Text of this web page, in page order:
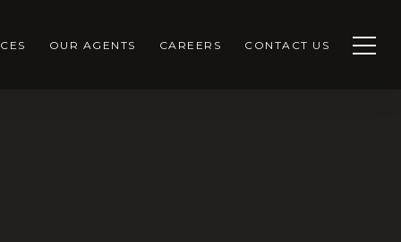
OUR AGENTS CAREERS CONTACT US